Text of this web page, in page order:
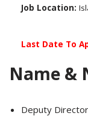
Job Location:
Last Date To
Name &
Deputy